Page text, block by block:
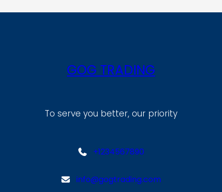
le
GOG TRADING
To serve you better, our priority
+1234567890
info@gogtrading.com